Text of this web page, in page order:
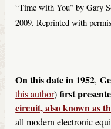
“Time with You” by Gary
2009. Reprinted with
On this date in 1952,
this author)first
circuit, also known as
all modern electronic